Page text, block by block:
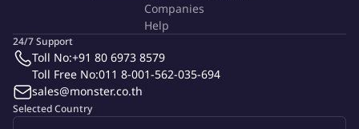
Proactive and mature personality with strong interpersonal
and communication skills
Excellent time management skills and the ability to prioritize
work
Ability to write, speak and interact clearly and professionally
Great attention to detail and problem-solving skills
Companies
Help
Selected Country
24/7 Support
Toll No:+91 80 6973 8579
Toll Free No:011 8-001-562-035-694
sales@monster.co.th